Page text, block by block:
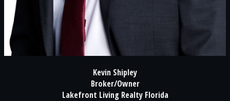
Kevin Shipley
Broker/Owner
Lakefront Living Realty Florida